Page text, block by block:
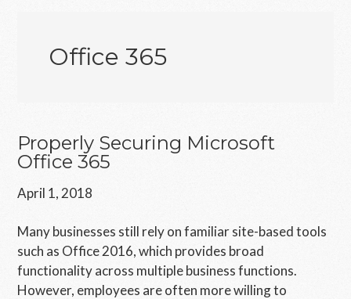
Office 365
Properly Securing Microsoft
Office 365
April 1, 2018
Many businesses still rely on familiar site-based tools
such as Office 2016, which provides broad
functionality across multiple business functions.
However, employees are often more willing to